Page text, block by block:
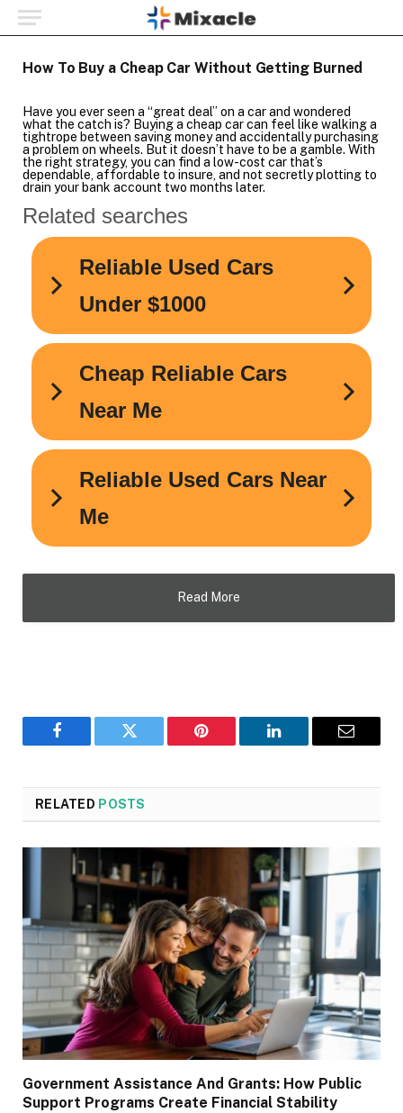
How To Buy a Cheap Car Without Getting Burned
Have you ever seen a “great deal” on a car and wondered
what the catch is? Buying a cheap car can feel like walking a
tightrope between saving money and accidentally purchasing
a problem on wheels. But it doesn’t have to be a gamble. With
the right strategy, you can find a low-cost car that’s
dependable, affordable to insure, and not secretly plotting to
drain your bank account two months later.
Read More
Facebook Twitter Pinterest LinkedIn Email
RELATED POSTS
Government Assistance And Grants: How Public
Support Programs Create Financial Stability